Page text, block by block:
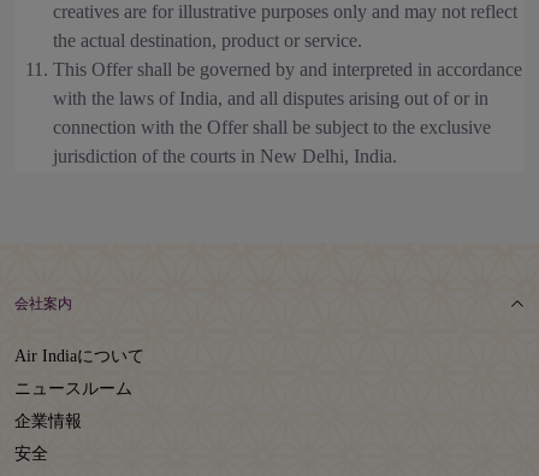
creatives are for illustrative purposes only and may not reflect
the actual destination, product or service.
This Offer shall be governed by and interpreted in accordance
with the laws of India, and all disputes arising out of or in
connection with the Offer shall be subject to the exclusive
jurisdiction of the courts in New Delhi, India.
会社案内
Air Indiaについて
ニュースルーム
企業情報
安全